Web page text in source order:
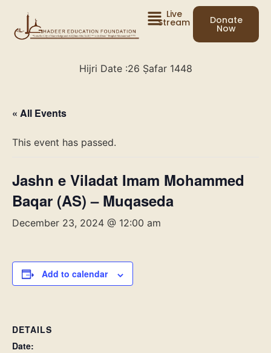
Live
Stream Donate
Now
Hijri Date :26 Ṣafar 1448
« All Events
This event has passed.
Jashn e Viladat Imam Mohammed
Baqar (AS) – Muqaseda
December 23, 2024 @ 12:00 am
Add to calendar
DETAILS
Date: